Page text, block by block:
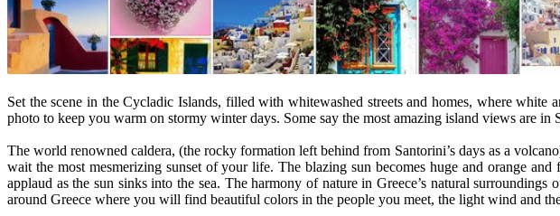
Set the scene in the Cycladic Islands, filled with whitewashed streets and homes, where
photo to keep you warm on stormy winter days. Some say the most amazing island views are in
The world renowned caldera, (the rocky formation left behind from Santorini’s days as a
wait the most mesmerizing sunset of your life. The blazing sun becomes huge and orange
applaud as the sun sinks into the sea. The harmony of nature in Greece’s natural
around Greece where you will find beautiful colors in the people you meet, the light wind and